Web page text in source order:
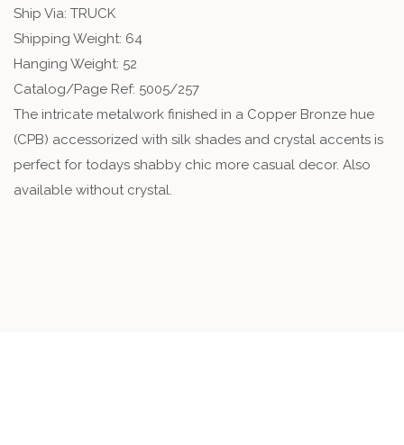
Ship Via: TRUCK
Shipping Weight: 64
Hanging Weight: 52
Catalog/Page Ref: 5005/257
The intricate metalwork finished in a Copper Bronze hue
(CPB) accessorized with silk shades and crystal accents is
perfect for todays shabby chic more casual decor. Also
available without crystal.